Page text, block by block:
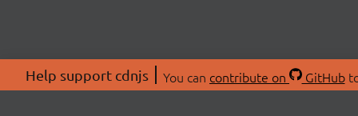
Help support cdnjs You can contribute on GitHub